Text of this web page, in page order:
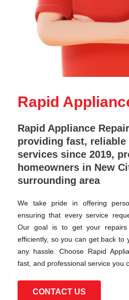
Rapid
Rapid Appliance
providing fast,
services since 2019,
homeowners in New
surrounding area
We take pride in offering
ensuring that every service
Our goal is to get your repairs
efficiently, so you can get back to
any hassle. Choose Rapid
fast, and professional service you
CONTACT US